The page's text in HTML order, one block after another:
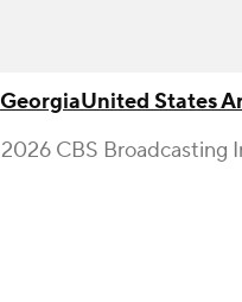
GeorgiaUnited States
CBS Broadcasting